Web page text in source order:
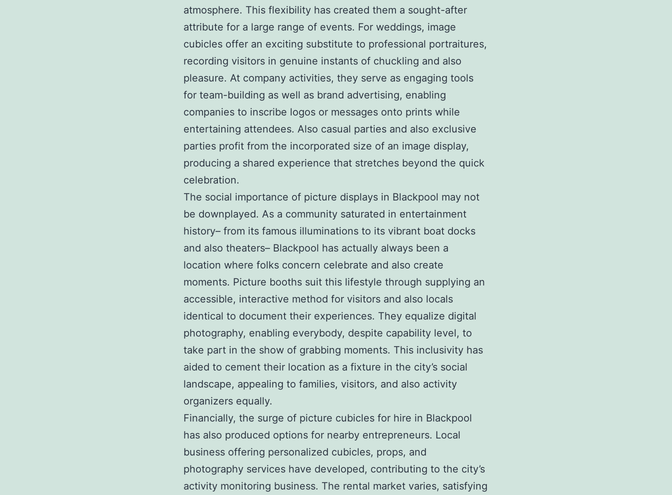
atmosphere. This flexibility has created them a sought-after
attribute for a large range of events. For weddings, image
cubicles offer an exciting substitute to professional portraitures,
recording visitors in genuine instants of chuckling and also
pleasure. At company activities, they serve as engaging tools
for team-building as well as brand advertising, enabling
companies to inscribe logos or messages onto prints while
entertaining attendees. Also casual parties and also exclusive
parties profit from the incorporated size of an image display,
producing a shared experience that stretches beyond the quick
celebration.
The social importance of picture displays in Blackpool may not
be downplayed. As a community saturated in entertainment
history– from its famous illuminations to its vibrant boat docks
and also theaters– Blackpool has actually always been a
location where folks concern celebrate and also create
moments. Picture booths suit this lifestyle through supplying an
accessible, interactive method for visitors and also locals
identical to document their experiences. They equalize digital
photography, enabling everybody, despite capability level, to
take part in the show of grabbing moments. This inclusivity has
aided to cement their location as a fixture in the city’s social
landscape, appealing to families, visitors, and also activity
organizers equally.
Financially, the surge of picture cubicles for hire in Blackpool
has also produced options for nearby entrepreneurs. Local
business offering personalized cubicles, props, and
photography services have developed, contributing to the city’s
activity monitoring business. The rental market varies, satisfying